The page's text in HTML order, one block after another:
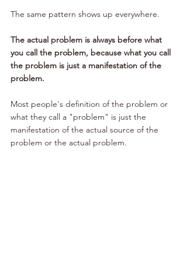
The same pattern shows up everywhere.
The actual problem is always before what
you call the problem, because what you call
the problem is just a manifestation of the
problem.
Most people's definition of the problem or
what they call a "problem" is just the
manifestation of the actual source of the
problem or the actual problem.